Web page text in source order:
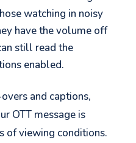
watching in noisy
have the volume off
still read the
enabled.
and captions,
OTT message is
of viewing conditions.
2 emails monthly
problems facing
now.